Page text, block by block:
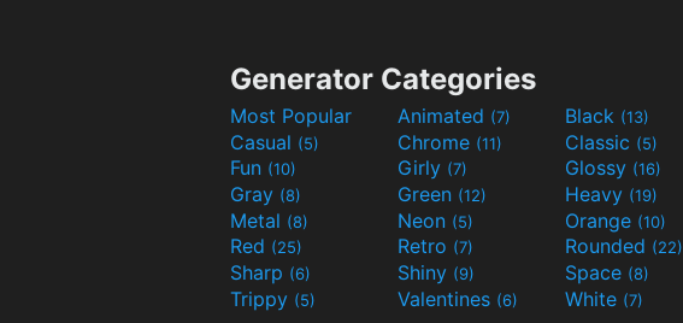
Generator Categories
Most Popular Animated (7) Black (13)
Casual (5) Chrome (11) Classic (5)
Fun (10) Girly (7) Glossy (16)
Gray (8) Green (12) Heavy (19)
Metal (8) Neon (5) Orange (10)
Red (25) Retro (7) Rounded (22)
Sharp (6) Shiny (9) Space (8)
Trippy (5) Valentines (6) White (7)